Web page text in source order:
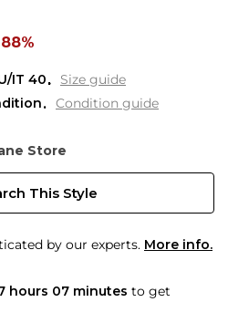
IT 40
Size guide
Condition guide
Store
This Style
by our experts. More info.
hours 07 minutes to get